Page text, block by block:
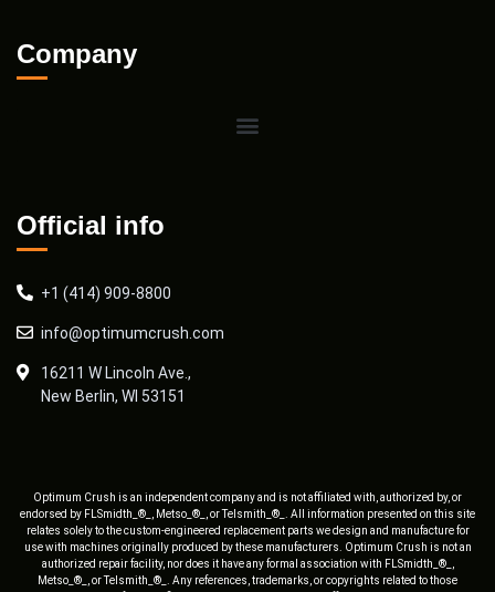
Company
Official info
+1 (414) 909-8800
info@optimumcrush.com
16211 W Lincoln Ave.,
New Berlin, WI 53151
Optimum Crush is an independent company and is not affiliated with, authorized by, or
endorsed by FLSmidth_®_, Metso_®_, or Telsmith_®_. All information presented on this site
relates solely to the custom-engineered replacement parts we design and manufacture for
use with machines originally produced by these manufacturers. Optimum Crush is not an
authorized repair facility, nor does it have any formal association with FLSmidth_®_,
Metso_®_, or Telsmith_®_. Any references, trademarks, or copyrights related to those